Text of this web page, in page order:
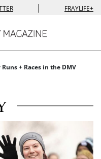
| FRAYLIFE+
+ Races in the DMV